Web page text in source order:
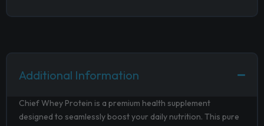
Additional Information
Chief Whey Protein is a premium health supplement
designed to seamlessly boost your daily nutrition. This pure